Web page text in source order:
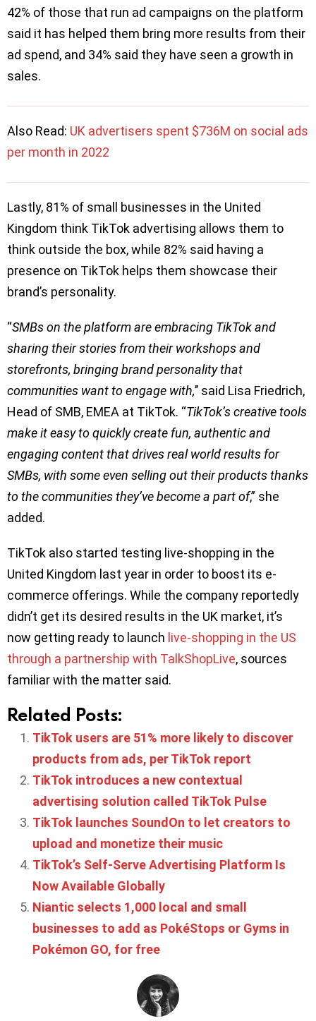
42% of those that run ad campaigns on the platform
said it has helped them bring more results from their
ad spend, and 34% said they have seen a growth in
sales.
Also Read: UK advertisers spent $736M on social ads
per month in 2022
Lastly, 81% of small businesses in the United
Kingdom think TikTok advertising allows them to
think outside the box, while 82% said having a
presence on TikTok helps them showcase their
brand’s personality.
“SMBs on the platform are embracing TikTok and
sharing their stories from their workshops and
storefronts, bringing brand personality that
communities want to engage with,’’ said Lisa Friedrich,
Head of SMB, EMEA at TikTok. “TikTok’s creative tools
make it easy to quickly create fun, authentic and
engaging content that drives real world results for
SMBs, with some even selling out their products thanks
to the communities they’ve become a part of,” she
added.
TikTok also started testing live-shopping in the
United Kingdom last year in order to boost its e-
commerce offerings. While the company reportedly
didn’t get its desired results in the UK market, it’s
now getting ready to launch live-shopping in the US
through a partnership with TalkShopLive, sources
familiar with the matter said.
Related Posts:
TikTok users are 51% more likely to discover
products from ads, per TikTok report
TikTok introduces a new contextual
advertising solution called TikTok Pulse
TikTok launches SoundOn to let creators to
upload and monetize their music
TikTok’s Self-Serve Advertising Platform Is
Now Available Globally
Niantic selects 1,000 local and small
businesses to add as PokéStops or Gyms in
Pokémon GO, for free